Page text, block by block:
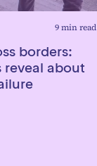
9 min read
borders:
reveal about